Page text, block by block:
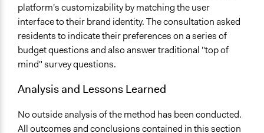
platform's customizability by matching the user
interface to their brand identity. The consultation asked
residents to indicate their preferences on a series of
budget questions and also answer traditional "top of
mind" survey questions.
Analysis and Lessons Learned
No outside analysis of the method has been conducted.
All outcomes and conclusions contained in this section